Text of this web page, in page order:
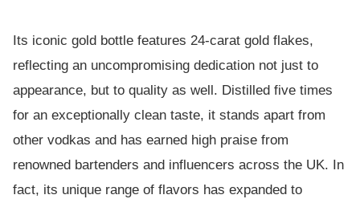
Its iconic gold bottle features 24-carat gold flakes,
reflecting an uncompromising dedication not just to
appearance, but to quality as well. Distilled five times
for an exceptionally clean taste, it stands apart from
other vodkas and has earned high praise from
renowned bartenders and influencers across the UK. In
fact, its unique range of flavors has expanded to